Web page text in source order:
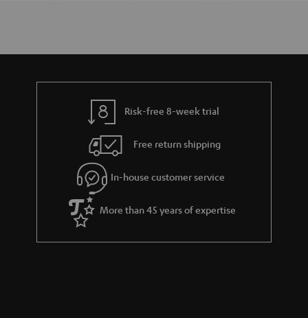
Risk-free 8-week trial
Free return shipping
In-house customer service
More than 45 years of expertise